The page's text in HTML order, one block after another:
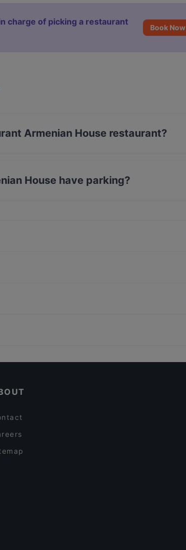
charge of picking a restaurant
Book Now
Armenian House restaurant?
House have parking?